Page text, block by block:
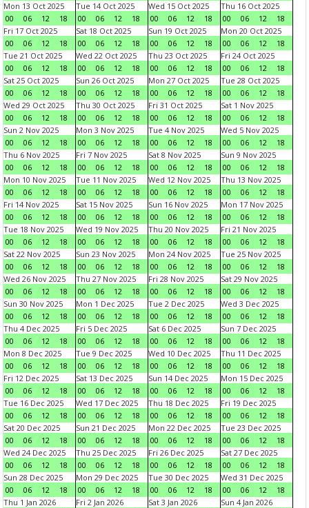
Mon 13 Oct 2025
00
06 12 18
Tue 14 Oct 2025
00
06 12 18
Wed 15 Oct 2025
00
06 12 18
Thu 16 Oct 2025
00
06 12
18
Fri 17 Oct 2025
00
06 12 18
Sat 18 Oct 2025
00
06 12 18
Sun 19 Oct 2025
00
06 12 18
Mon 20 Oct 2025
00
06 12
18
Tue 21 Oct 2025
00
06 12 18
Wed 22 Oct 2025
00
06 12 18
Thu 23 Oct 2025
00
06 12 18
Fri 24 Oct 2025
00
06 12
18
Sat 25 Oct 2025
00
06 12 18
Sun 26 Oct 2025
00
06 12 18
Mon 27 Oct 2025
00
06 12 18
Tue 28 Oct 2025
00
06 12
18
Wed 29 Oct 2025
00
06 12 18
Thu 30 Oct 2025
00
06 12 18
Fri 31 Oct 2025
00
06 12 18
Sat 1 Nov 2025
00
06 12
18
Sun 2 Nov 2025
00
06 12 18
Mon 3 Nov 2025
00
06 12 18
Tue 4 Nov 2025
00
06 12 18
Wed 5 Nov 2025
00
06 12
18
Thu 6 Nov 2025
00
06 12 18
Fri 7 Nov 2025
00
06 12 18
Sat 8 Nov 2025
00
06 12 18
Sun 9 Nov 2025
00
06 12
18
Mon 10 Nov 2025
00
06 12 18
Tue 11 Nov 2025
00
06 12 18
Wed 12 Nov 2025
00
06 12 18
Thu 13 Nov 2025
00
06 12
18
Fri 14 Nov 2025
00
06 12 18
Sat 15 Nov 2025
00
06 12 18
Sun 16 Nov 2025
00
06 12 18
Mon 17 Nov 2025
00
06 12
18
Tue 18 Nov 2025
00
06 12 18
Wed 19 Nov 2025
00
06 12 18
Thu 20 Nov 2025
00
06 12 18
Fri 21 Nov 2025
00
06 12
18
Sat 22 Nov 2025
00
06 12 18
Sun 23 Nov 2025
00
06 12 18
Mon 24 Nov 2025
00
06 12 18
Tue 25 Nov 2025
00
06 12
18
Wed 26 Nov 2025
00
06 12 18
Thu 27 Nov 2025
00
06 12 18
Fri 28 Nov 2025
00
06 12 18
Sat 29 Nov 2025
00
06 12
18
Sun 30 Nov 2025
00
06 12 18
Mon 1 Dec 2025
00
06 12 18
Tue 2 Dec 2025
00
06 12 18
Wed 3 Dec 2025
00
06 12
18
Thu 4 Dec 2025
00
06 12 18
Fri 5 Dec 2025
00
06 12 18
Sat 6 Dec 2025
00
06 12 18
Sun 7 Dec 2025
00
06 12
18
Mon 8 Dec 2025
00
06 12 18
Tue 9 Dec 2025
00
06 12 18
Wed 10 Dec 2025
00
06 12 18
Thu 11 Dec 2025
00
06 12
18
Fri 12 Dec 2025
00
06 12 18
Sat 13 Dec 2025
00
06 12 18
Sun 14 Dec 2025
00
06 12 18
Mon 15 Dec 2025
00
06 12
18
Tue 16 Dec 2025
00
06 12 18
Wed 17 Dec 2025
00
06 12 18
Thu 18 Dec 2025
00
06 12 18
Fri 19 Dec 2025
00
06 12
18
Sat 20 Dec 2025
00
06 12 18
Sun 21 Dec 2025
00
06 12 18
Mon 22 Dec 2025
00
06 12 18
Tue 23 Dec 2025
00
06 12
18
Wed 24 Dec 2025
00
06 12 18
Thu 25 Dec 2025
00
06 12 18
Fri 26 Dec 2025
00
06 12 18
Sat 27 Dec 2025
00
06 12
18
Sun 28 Dec 2025
00
06 12 18
Mon 29 Dec 2025
00
06 12 18
Tue 30 Dec 2025
00
06 12 18
Wed 31 Dec 2025
00
06 12
18
Thu 1 Jan 2026
Fri 2 Jan 2026
Sat 3 Jan 2026
Sun 4 Jan 2026